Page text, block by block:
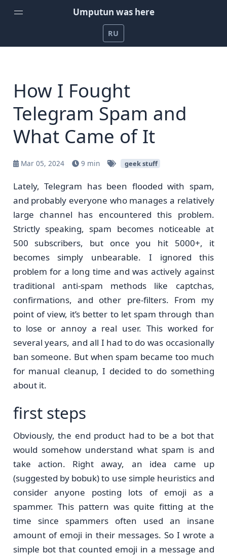
Umputun was here
Home
Radio-T Podcast
YouTube Channel
Umputun's Development Projects
Support on Patreon
RU
How I Fought
Telegram Spam and
What Came of It
Mar 05, 2024 9 min geek stuff
Lately, Telegram has been flooded with spam,
and probably everyone who manages a relatively
large channel has encountered this problem.
Strictly speaking, spam becomes noticeable at
500 subscribers, but once you hit 5000+, it
becomes simply unbearable. I ignored this
problem for a long time and was actively against
traditional anti-spam methods like captchas,
confirmations, and other pre-filters. From my
point of view, it’s better to let spam through than
to lose or annoy a real user. This worked for
several years, and all I had to do was occasionally
ban someone. But when spam became too much
for manual cleanup, I decided to do something
about it.
first steps
Obviously, the end product had to be a bot that
would somehow understand what spam is and
take action. Right away, an idea came up
(suggested by bobuk) to use simple heuristics and
consider anyone posting lots of emoji as a
spammer. This pattern was quite fitting at the
time since spammers often used an insane
amount of emoji in their messages. So I wrote a
simple bot that counted emoji in a message and